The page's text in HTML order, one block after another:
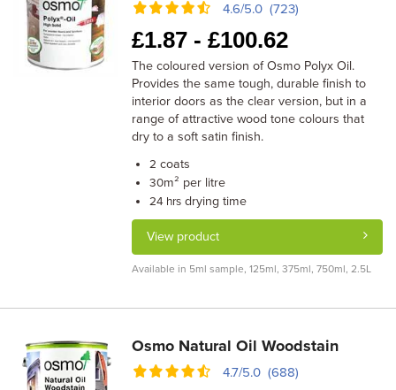
4.6/5.0 (723)
£1.87 -£100.62
The coloured version of Osmo Polyx Oil.
Provides the same tough, durable finish to
interior doors as the clear version, but in a
range of attractive wood tone colours that
dry to a soft satin finish.
2 coats
30m² per litre
24 hrs drying time
View product
Available in 5ml sample, 125ml, 375ml, 750ml, 2.5L
Osmo Natural Oil Woodstain
4.7/5.0 (688)